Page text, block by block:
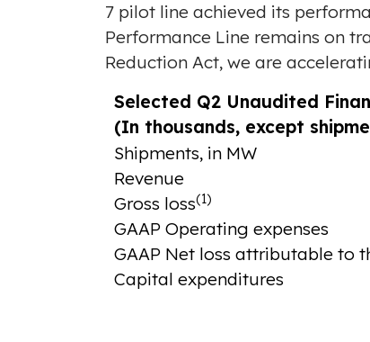
7 pilot line achieved its
Performance Line remains on
Reduction Act, we are
Selected Q2 Unaudited
(In thousands, except
Shipments, in MW
Revenue
Gross loss(1)
GAAP Operating expenses
GAAP Net loss attributable to
Capital expenditures